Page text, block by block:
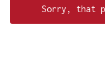
Sorry, that